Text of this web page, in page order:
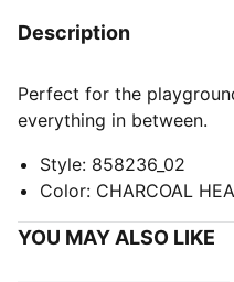
Description
Perfect for the
everything in between.
Style: 858236_02
Color: CHARCOAL
YOU MAY ALSO LIKE